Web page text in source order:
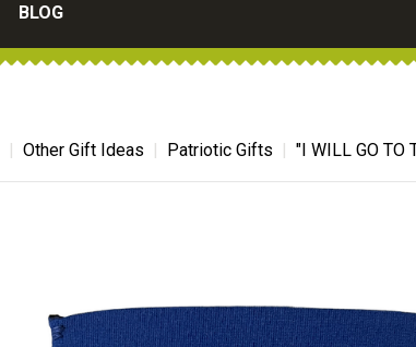
BLOG
Other Gift Ideas Patriotic Gifts "I WILL GO TO